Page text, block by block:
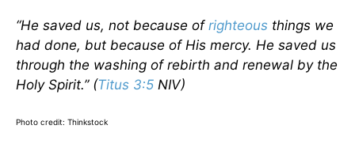
“He saved us, not because of righteous things we
had done, but because of His mercy. He saved us
through the washing of rebirth and renewal by the
Holy Spirit.” (Titus 3:5 NIV)
Photo credit: Thinkstock